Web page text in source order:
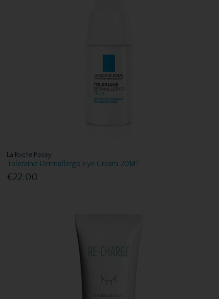
La Roche Posay
Toleraine Dermallergo Eye Cream 20Ml
€22.00